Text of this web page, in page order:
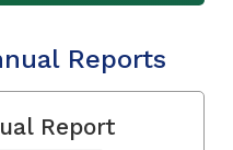
Reports
Report